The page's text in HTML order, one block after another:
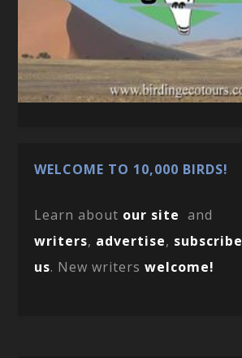
WELCOME TO 10,000 BIRDS!
Learn about our site and
writers, advertise, subscribe
us. New writerswelcome!